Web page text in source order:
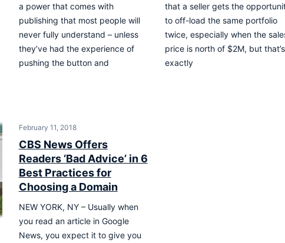
a power that comes with
publishing that most people will
never fully understand – unless
they’ve had the experience of
pushing the button and
that a seller gets the
to off-load the same portfolio
twice, especially when the
price is north of $2M, but that’s
exactly
February 11, 2018
CBS News Offers
Readers ‘Bad Advice’ in 6
Best Practices for
Choosing a Domain
NEW YORK, NY – Usually when
you read an article in Google
News, you expect it to give you